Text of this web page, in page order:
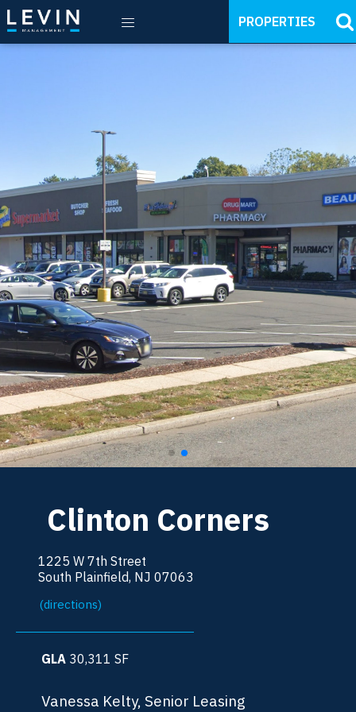
PROPERTIES
Clinton Corners
1225 W 7th Street
South Plainfield, NJ 07063
(directions)
GLA 30,311 SF
Vanessa Kelty, Senior Leasing